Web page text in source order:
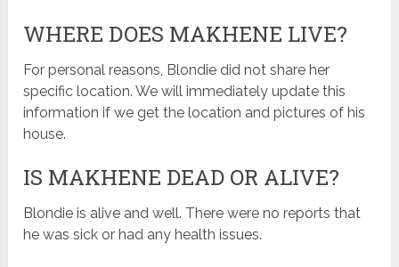
WHERE DOES MAKHENE LIVE?
For personal reasons, Blondie did not share her
specific location. We will immediately update this
information if we get the location and pictures of his
house.
IS MAKHENE DEAD OR ALIVE?
Blondie is alive and well. There were no reports that
he was sick or had any health issues.